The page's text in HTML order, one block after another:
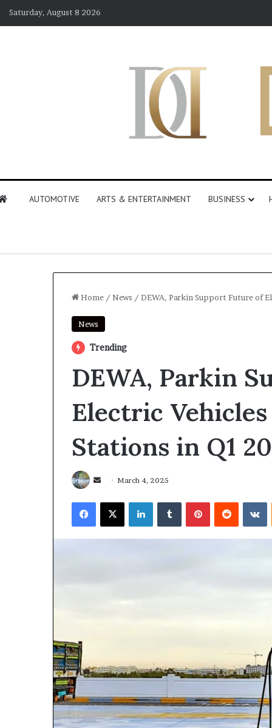
Saturday, August 8 2026
AUTOMOTIVE ARTS & ENTERTAINMENT BUSINESS
Home / News / DEWA, Parkin Support Future of
News
Trending
DEWA, Parkin
Electric
Stations in Q1
Send
email
March 4, 2025
Facebook
X LinkedInTumblrPinterestReddit